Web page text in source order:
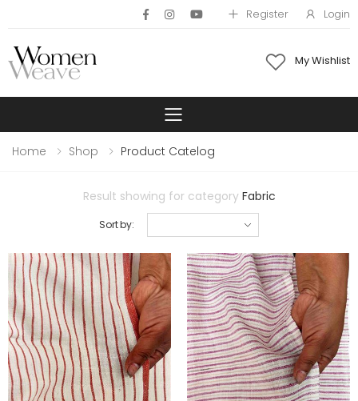
Register Login
My Wishlist
Toggle mobile
Home Shop Product Catelog
Result showing for category Fabric
Sort by: